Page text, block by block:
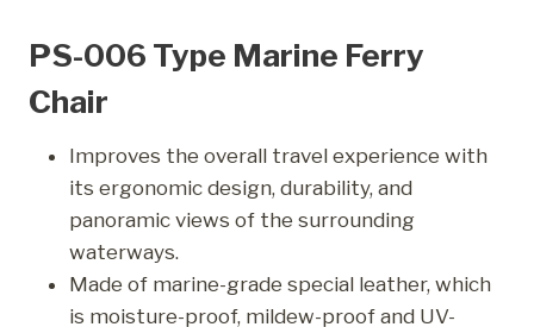
PS-006 Type Marine Ferry
Chair
Improves the overall travel experience with
its ergonomic design, durability, and
panoramic views of the surrounding
waterways.
Made of marine-grade special leather, which
is moisture-proof, mildew-proof and UV-